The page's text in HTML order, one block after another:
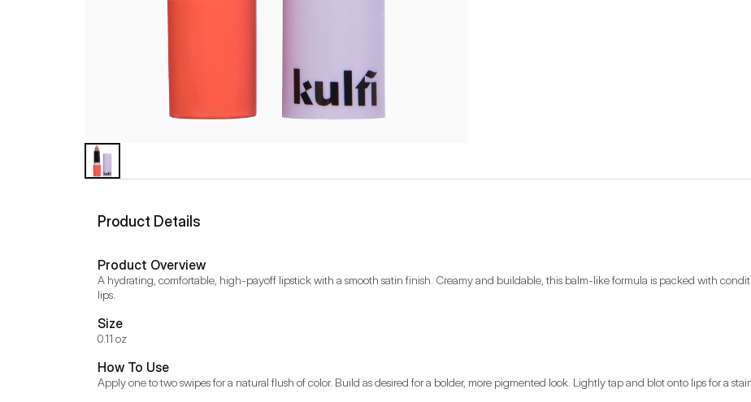
Product Details
Product Overview
A hydrating, comfortable, high-payoff lipstick with a smooth satin finish. Creamy and buildable, this balm-like formula is packed with
lips.
Size
0.11 oz
How To Use
Apply one to two swipes for a natural flush of color. Build as desired for a bolder, more pigmented look. Lightly tap and blot onto lips for a